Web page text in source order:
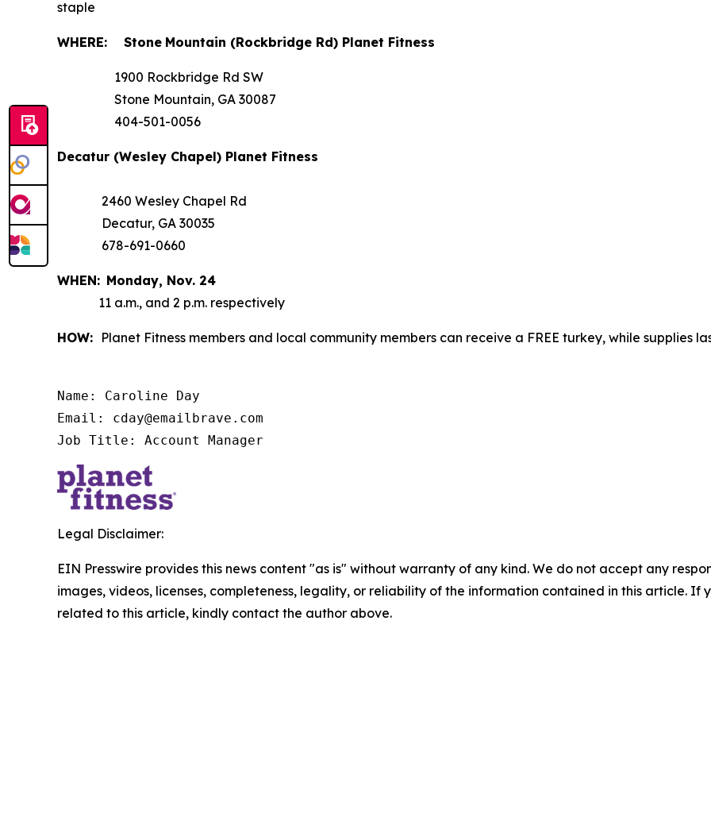
staple
WHERE: Stone Mountain (Rockbridge Rd) Planet Fitness
1900 Rockbridge Rd SW
Stone Mountain, GA 30087
404-501-0056
Decatur (Wesley Chapel) Planet Fitness
2460 Wesley Chapel Rd
Decatur, GA 30035
678-691-0660
WHEN: Monday, Nov. 24
11 a.m., and 2 p.m. respectively
HOW: Planet Fitness members and local community members can receive a FREE turkey, while supplies
Name: Caroline Day
Email: cday@emailbrave.com
Job Title: Account Manager
Legal Disclaimer:
EIN Presswire provides this news content "as is" without warranty of any kind. We do not accept any
images, videos, licenses, completeness, legality, or reliability of the information contained in this article. If
related to this article, kindly contact the author above.